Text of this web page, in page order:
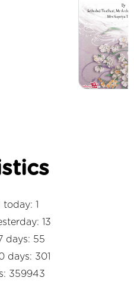
1
13
days: 55
days: 301
359943